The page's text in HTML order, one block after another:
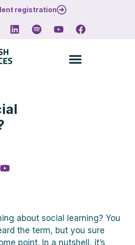
registration
about social learning? You
the term, but you sure
point. In a nutshell, it’s